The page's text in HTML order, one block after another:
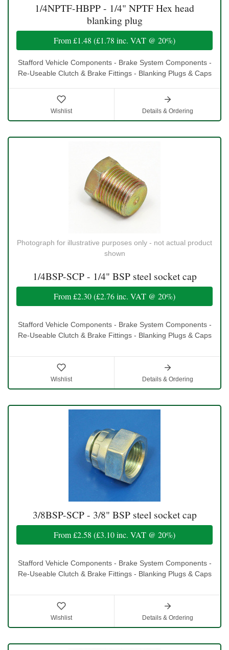
1/4NPTF-HBPP - 1/4" NPTF Hex head
blanking plug
From£1.48 (£1.78 inc. VAT @ 20%)
Stafford Vehicle Components - Brake System Components -
Re-Useable Clutch & Brake Fittings - Blanking Plugs & Caps
Wishlist Details & Ordering
Photograph for illustrative purposes only - not actual product
shown
1/4BSP-SCP - 1/4" BSP steel socket cap
From£2.30(£2.76inc. VAT @ 20%)
Stafford Vehicle Components - Brake System Components -
Re-Useable Clutch & Brake Fittings - Blanking Plugs & Caps
Wishlist Details & Ordering
3/8BSP-SCP - 3/8" BSP steel socket cap
From£2.58 (£3.10inc. VAT @ 20%)
Stafford Vehicle Components - Brake System Components -
Re-Useable Clutch & Brake Fittings - Blanking Plugs & Caps
Wishlist Details & Ordering